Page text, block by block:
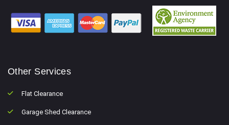
Other Services
Flat Clearance
Garage Shed Clearance